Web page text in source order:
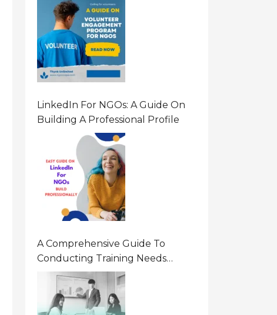
LinkedIn For NGOs: A Guide On
Building A Professional Profile
A Comprehensive Guide To
Conducting Training Needs
Assessment (TNA) For NGOs